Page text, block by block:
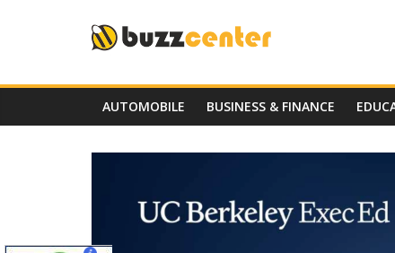
AUTOMOBILE BUSINESS & FINANCE